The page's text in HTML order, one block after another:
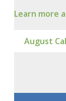
Learn more
August